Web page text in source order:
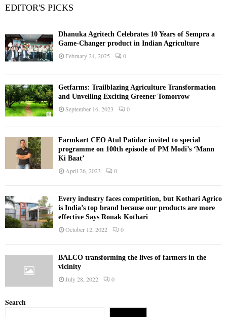
EDITOR'S PICKS
Dhanuka Agritech Celebrates 10 Years of Sempra a
Game-Changer product in Indian Agriculture
February 24, 2025 0
Getfarms: Trailblazing Agriculture Transformation
and Unveiling Exciting Greener Tomorrow
September 16, 2023 0
Farmkart CEO Atul Patidar invited to special
programme on 100th episode of PM Modi’s ‘Mann
Ki Baat’
April 26, 2023 0
Every industry faces competition, but Kothari Agrico
is India’s top brand because our products are more
effective Says Ronak Kothari
October 12, 2022 0
BALCO transforming the lives of farmers in the
vicinity
July 28, 2022 0
Search